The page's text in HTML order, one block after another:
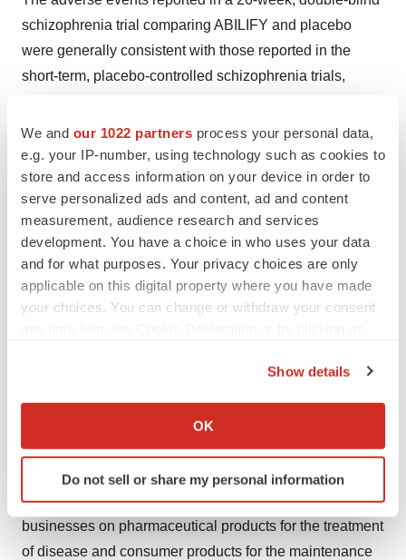
We and our 1022 partners process your personal data,
e.g. your IP-number, using technology such as cookies to
store and access information on your device in order to
serve personalized ads and content, ad and content
measurement, audience research and services
development. You have a choice in who uses your data
and for what purposes. Your privacy choices are only
applicable on this digital property where you have made
your choices. You can change or withdraw your consent
Collect information about your geographical location
Identify your device by actively scanning it for
specific characteristics (fingerprinting)
and set your preferences in the details section
Show details
OK
Do not sell or share my personal information
schizophrenia trial comparing ABILIFY and placebo
were generally consistent with those reported in the
short-term, placebo-controlled schizophrenia trials,
vs. 1% for placebo.
About Bristol-Myers Squibb and Otsuka Pharmaceutical
Bristol-Myers Squibb and Otsuka Pharmaceutical Co.,
Ltd. are collaborative partners in the development and
commercialization of ABILIFY in the United States and
major European countries.
Pharmaceutical Co., Ltd. Founded in 1964, Otsuka
Pharmaceutical Co., Ltd. is a healthcare company with
the mission statement: "Otsuka - people creating new
products for better health worldwide." Otsuka
researches, develops, manufactures and markets
innovative, original products, focusing its core
businesses on pharmaceutical products for the treatment
of disease and consumer products for the maintenance